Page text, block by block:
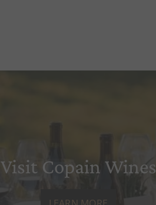
Visit Copain Wines